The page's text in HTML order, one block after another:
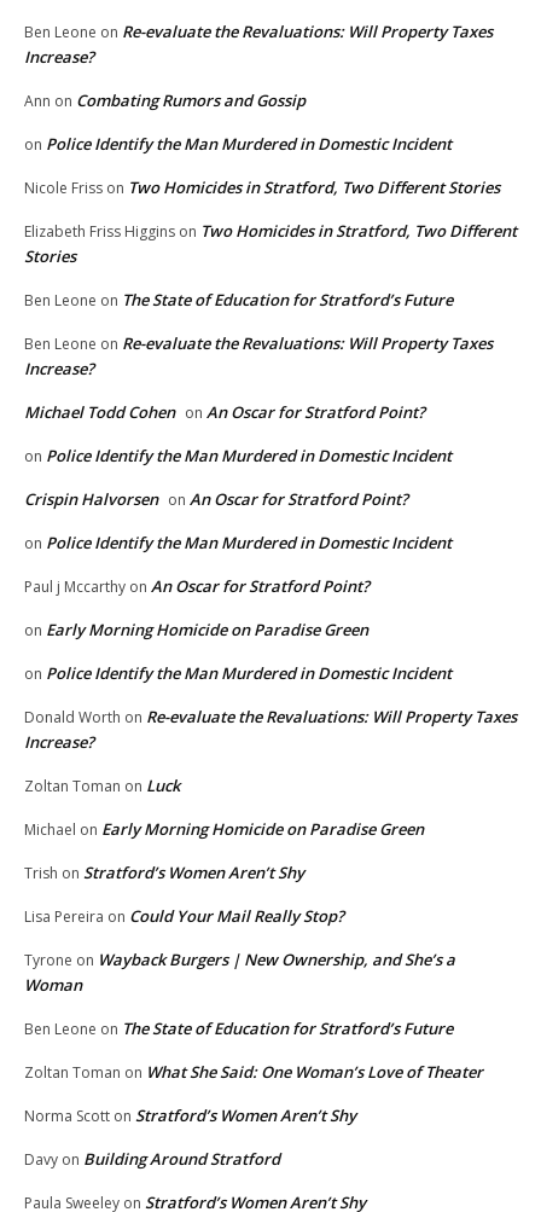
Ben Leone on Re-evaluate the Revaluations: Will Property Taxes
Increase?
Ann on Combating Rumors and Gossip
on Police Identify the Man Murdered in Domestic Incident
Nicole Friss on Two Homicides in Stratford, Two Different Stories
Elizabeth Friss Higgins on Two Homicides in Stratford, Two Different
Stories
Ben Leone on The State of Education for Stratford’s Future
Ben Leone on Re-evaluate the Revaluations: Will Property Taxes
Increase?
Michael Todd Cohen on An Oscar for Stratford Point?
on Police Identify the Man Murdered in Domestic Incident
Crispin Halvorsen on An Oscar for Stratford Point?
on Police Identify the Man Murdered in Domestic Incident
Paul j Mccarthy on An Oscar for Stratford Point?
on Early Morning Homicide on Paradise Green
on Police Identify the Man Murdered in Domestic Incident
Donald Worth on Re-evaluate the Revaluations: Will Property Taxes
Increase?
Zoltan Toman on Luck
Michael on Early Morning Homicide on Paradise Green
Trish on Stratford’s Women Aren’t Shy
Lisa Pereira on Could Your Mail Really Stop?
Tyrone on Wayback Burgers | New Ownership, and She’s a
Woman
Ben Leone on The State of Education for Stratford’s Future
Zoltan Toman on What She Said: One Woman’s Love of Theater
Norma Scott on Stratford’s Women Aren’t Shy
Davy on Building Around Stratford
Paula Sweeley on Stratford’s Women Aren’t Shy